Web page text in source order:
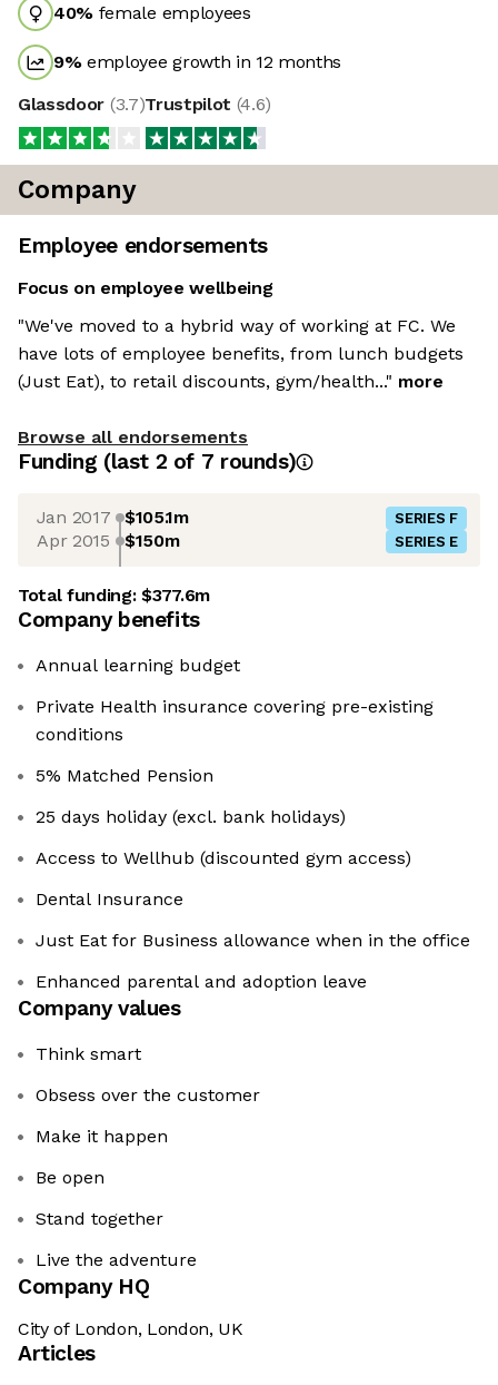
40% female employees
9%employee growth in 12 months
Glassdoor (3.7)Trustpilot (4.6)
Company
Employee endorsements
Focus on employee wellbeing
"We've moved to a hybrid way of working at FC. We
have lots of employee benefits, from lunch budgets
(Just Eat), to retail discounts, gym/health..." more
Browse all endorsements
Funding (last 2 of 7 rounds)
Jan 2017 $105.1m SERIES F
Apr 2015 $150m SERIES E
Total funding:$377.6m
Company benefits
Annual learning budget
Private Health insurance covering pre-existing
conditions
5% Matched Pension
25 days holiday (excl. bank holidays)
Access to Wellhub (discounted gym access)
Dental Insurance
Just Eat for Business allowance when in the office
Enhanced parental and adoption leave
Company values
Think smart
Obsess over the customer
Make it happen
Be open
Stand together
Live the adventure
Company HQ
City of London, London, UK
Articles